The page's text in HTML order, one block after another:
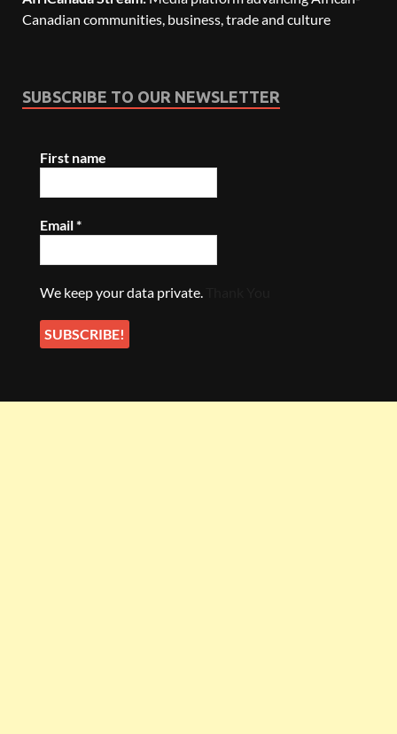
Canadian communities, business, trade and culture
SUBSCRIBE TO OUR NEWSLETTER
First name
Email*
We keep your data private.